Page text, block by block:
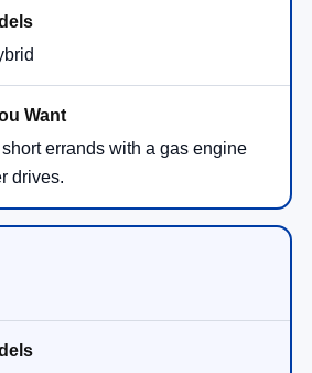
errands with a gas engine
drives.